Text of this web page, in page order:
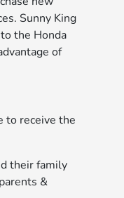
Sunny King
the Honda
of
to receive the
their family
&